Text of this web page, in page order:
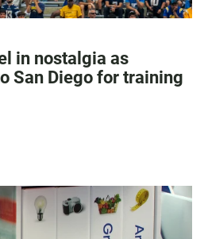
in nostalgia as
San Diego for training